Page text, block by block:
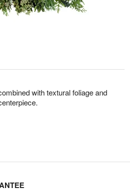
with textural foliage and